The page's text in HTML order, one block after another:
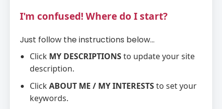
I'm confused! Where do I start?
Just follow the instructions below...
Click MY DESCRIPTIONSto update your site
description.
ClickABOUT ME / MY INTERESTSto set your
keywords.